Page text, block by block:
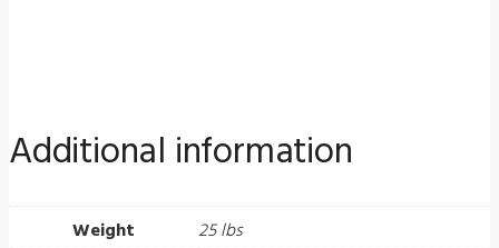
Additional information
Weight
25 lbs